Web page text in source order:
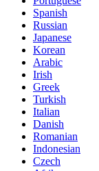
Spanish
Russian
Japanese
Korean
Arabic
Irish
Greek
Turkish
Italian
Danish
Romanian
Indonesian
Czech